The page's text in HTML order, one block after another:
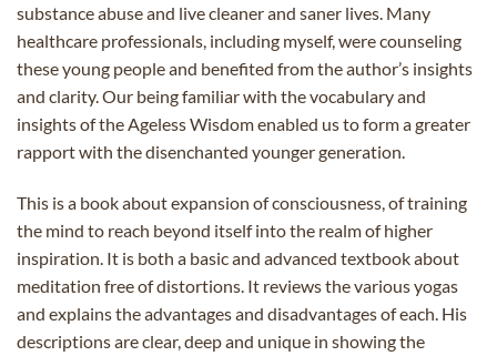
substance abuse and live cleaner and saner lives. Many
healthcare professionals, including myself, were counseling
these young people and benefited from the author’s insights
and clarity. Our being familiar with the vocabulary and
insights of the Ageless Wisdom enabled us to form a greater
rapport with the disenchanted younger generation.
This is a book about expansion of consciousness, of training
the mind to reach beyond itself into the realm of higher
inspiration. It is both a basic and advanced textbook about
meditation free of distortions. It reviews the various yogas
and explains the advantages and disadvantages of each. His
descriptions are clear, deep and unique in showing the